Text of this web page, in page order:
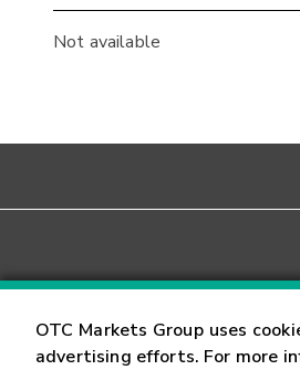
OTC Markets Group uses
advertising efforts. For more
Not available
Contact